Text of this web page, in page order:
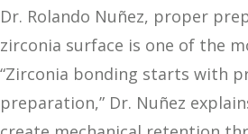
Dr. Rolando Nuñez, proper
zirconia surface is one of the
“Zirconia bonding starts with
preparation,” Dr. Nuñez